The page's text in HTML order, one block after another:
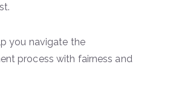
you navigate the
process with fairness and